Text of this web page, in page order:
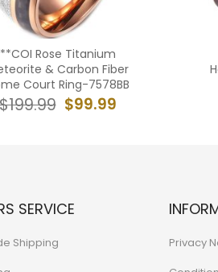
**COI Rose Titanium
& Carbon Fiber
Court Ring-7578BB
$99.99
SERVICE
Shipping
Privacy